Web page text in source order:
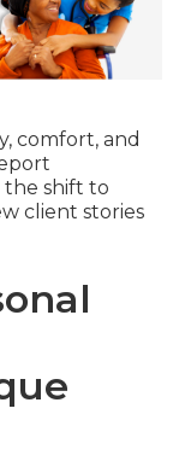
comfort, and
the shift to
client stories